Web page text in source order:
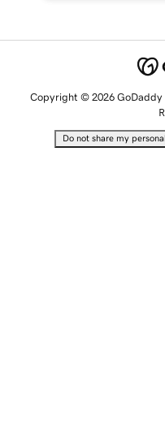
Copyright © 2026 GoDaddy
Do not share my